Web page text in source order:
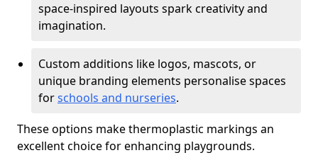
space-inspired layouts spark creativity and
imagination.
Custom additions like logos, mascots, or
unique branding elements personalise spaces
forschools and nurseries.
These options make thermoplastic markings an
excellent choice for enhancing playgrounds.